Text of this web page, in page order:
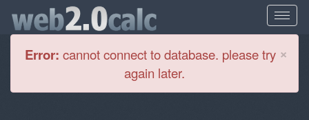
×
Error: cannot connect to database. please try
again later.